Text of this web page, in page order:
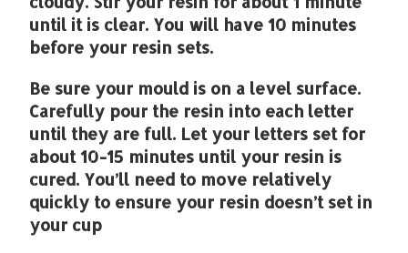
until it is clear. You will have 10 minutes
before your resin sets.
Be sure your mould is on a level surface.
Carefully pour the resin into each letter
until they are full. Let your letters set for
about 10-15 minutes until your resin is
cured. You’ll need to move relatively
quickly to ensure your resin doesn’t set in
your cup